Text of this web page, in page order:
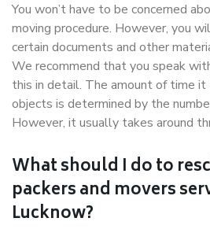
You won’t have to be concerned
moving procedure. However, you
certain documents and other
We recommend that you speak
this in detail. The amount of time
objects is determined by the
However, it usually takes around
What should I do to
packers and movers
Lucknow?